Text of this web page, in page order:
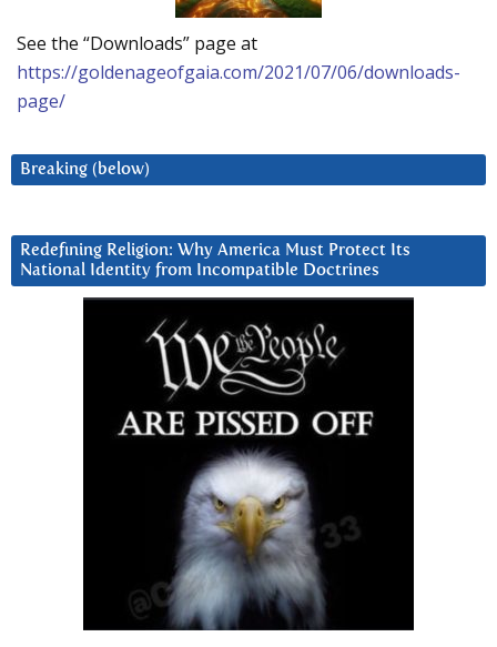
See the “Downloads” page at
https://goldenageofgaia.com/2021/07/06/downloads-
page/
Breaking (below)
Redefining Religion: Why America Must Protect Its
National Identity from Incompatible Doctrines